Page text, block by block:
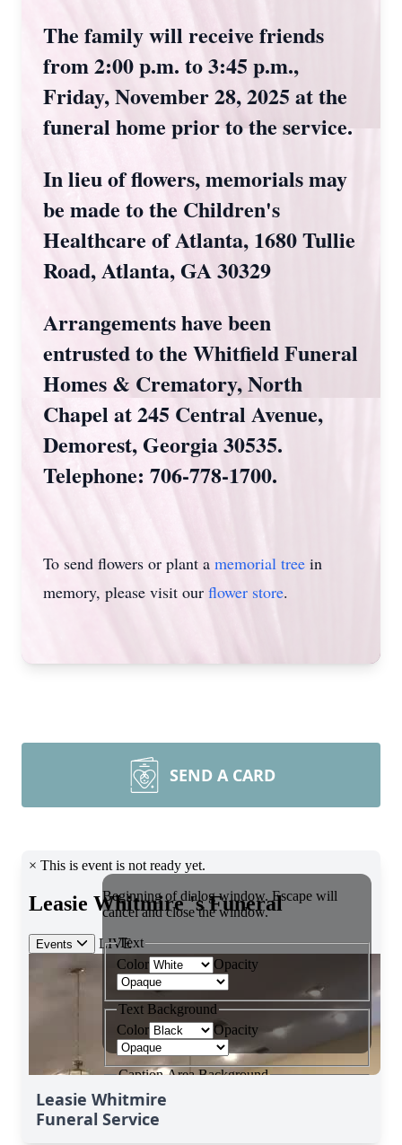
The family will receive friends
from 2:00 p.m. to 3:45 p.m.,
Friday, November 28, 2025 at the
funeral home prior to the service.
In lieu of flowers, memorials may
be made to the Children's
Healthcare of Atlanta, 1680 Tullie
Road, Atlanta, GA 30329
Arrangements have been
entrusted to the Whitfield Funeral
Homes & Crematory, North
Chapel at 245 Central Avenue,
Demorest, Georgia 30535.
Telephone: 706-778-1700.
To send flowers or plant a memorial tree in
memory, please visit our flower store.
SEND A CARD
Leasie Whitmire
Funeral Service